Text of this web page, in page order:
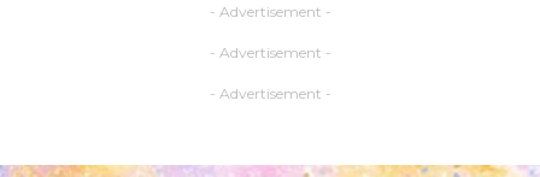
- Advertisement -
- Advertisement -
- Advertisement -